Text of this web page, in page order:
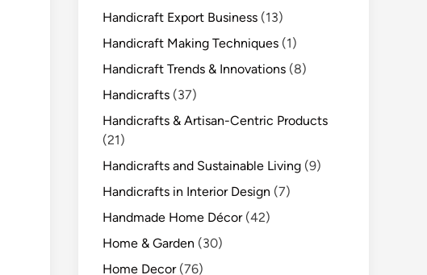
Handicraft Export Business (13)
Handicraft Making Techniques (1)
Handicraft Trends & Innovations (8)
Handicrafts (37)
Handicrafts & Artisan-Centric Products
(21)
Handicrafts and Sustainable Living (9)
Handicrafts in Interior Design (7)
Handmade Home Décor(42)
Home & Garden (30)
Home Decor(76)